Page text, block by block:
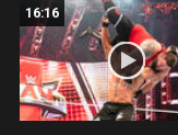
16:16